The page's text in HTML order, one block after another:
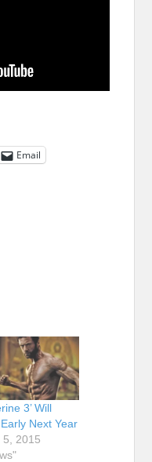
Email
3’ Will
Next Year
5, 2015